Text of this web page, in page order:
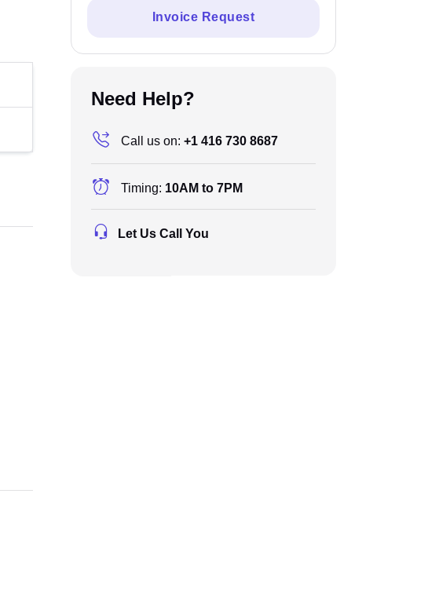
Invoice Request
Need Help?
Call us on: +1 416 730 8687
Timing: 10AM to 7PM
Let Us Call You